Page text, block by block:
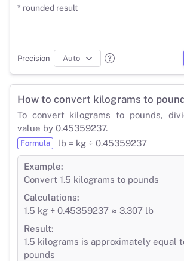
* rounded result
Precision
How to convert kilograms to
To convert kilograms to pounds,
value by 0.45359237.
Formula lb = kg ÷ 0.45359237
Example:
Convert 1.5 kilograms to pounds
Calculations:
1.5 kg ÷ 0.45359237 ≈ 3.307 lb
Result:
1.5 kilograms is approximately equal
pounds